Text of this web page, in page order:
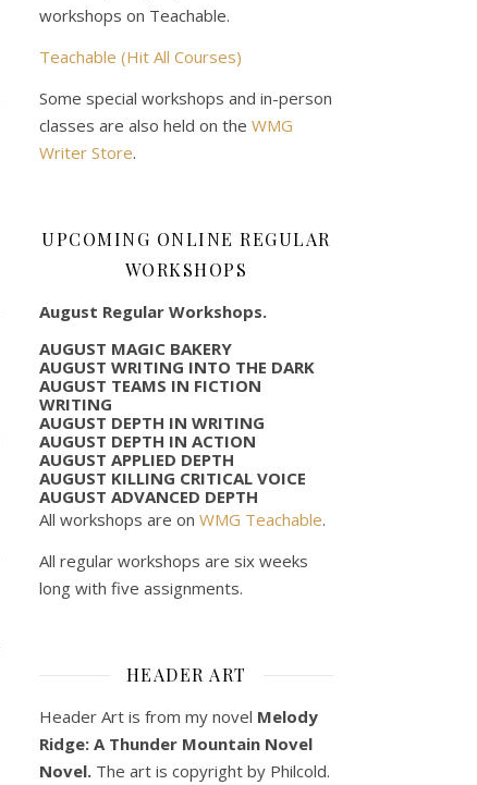
workshops on Teachable.
Teachable (Hit All Courses)
Some special workshops and in-person
classes are also held on the WMG
Writer Store.
UPCOMING ONLINE REGULAR
WORKSHOPS
August Regular Workshops.
AUGUST MAGIC BAKERY
AUGUST WRITING INTO THE DARK
AUGUST TEAMS IN FICTION
WRITING
AUGUST DEPTH IN WRITING
AUGUST DEPTH IN ACTION
AUGUST APPLIED DEPTH
AUGUST KILLING CRITICAL VOICE
AUGUST ADVANCED DEPTH
All workshops are on WMG Teachable.
All regular workshops are six weeks
long with five assignments.
HEADER ART
Header Art is from my novel Melody
Ridge: A Thunder Mountain Novel
Novel. The art is copyright by Philcold.